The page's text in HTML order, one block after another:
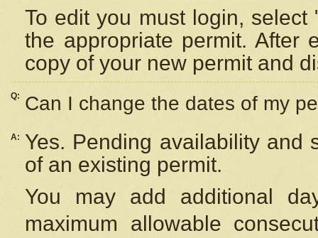
To edit you must login,
the appropriate permit. After
copy of your new permit and
Q: Can I change the dates of my
A:
Yes. Pending availability and
of an existing permit.
You may add additional
maximum allowable